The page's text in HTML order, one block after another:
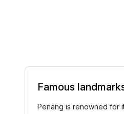
Famous
Penang is renowned for